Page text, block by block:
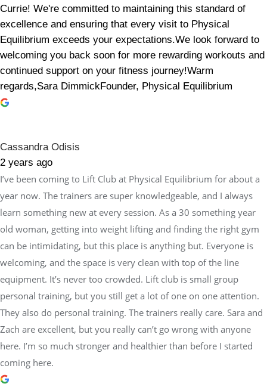
Currie! We're committed to maintaining this standard of
excellence and ensuring that every visit to Physical
Equilibrium exceeds your expectations.We look forward to
welcoming you back soon for more rewarding workouts and
continued support on your fitness journey!Warm
regards,Sara DimmickFounder, Physical Equilibrium
Cassandra Odisis
2 years ago
I’ve been coming to Lift Club at Physical Equilibrium for about a
year now. The trainers are super knowledgeable, and I always
learn something new at every session. As a 30 something year
old woman, getting into weight lifting and finding the right gym
can be intimidating, but this place is anything but. Everyone is
welcoming, and the space is very clean with top of the line
equipment. It’s never too crowded. Lift club is small group
personal training, but you still get a lot of one on one attention.
They also do personal training. The trainers really care. Sara and
Zach are excellent, but you really can’t go wrong with anyone
here. I’m so much stronger and healthier than before I started
coming here.